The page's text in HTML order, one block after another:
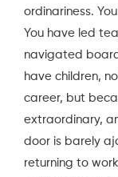
ordinariness.
You have led
navigated
have children,
career, but
extraordinary,
door is barely
returning to